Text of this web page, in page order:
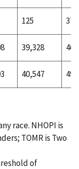
125
37
39,328
40,547
race. NHOPI is
TOMR is Two
of